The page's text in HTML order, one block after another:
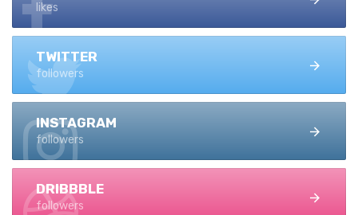
likes
TWITTER
followers
INSTAGRAM
followers
DRIBBBLE
followers